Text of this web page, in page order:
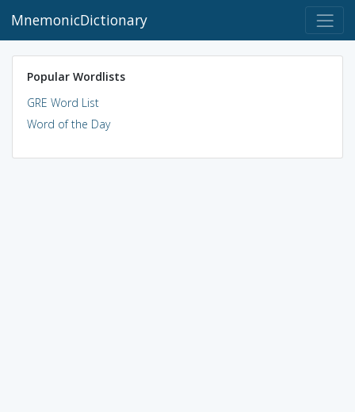
MnemonicDictionary
Popular Wordlists
GRE Word List
Word of the Day